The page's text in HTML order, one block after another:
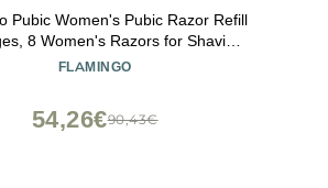
Pubic Women's Pubic Razor Refill
8 Women's Razors for Shaving
Bikini Line
FLAMINGO
90,43€
54,26€